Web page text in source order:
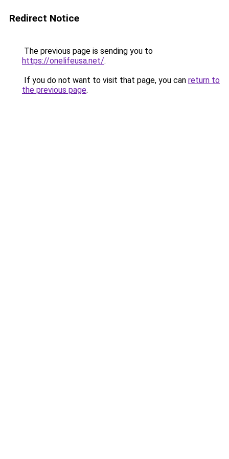
Redirect Notice
The previous page is sending you to
https://onelifeusa.net/.
If you do not want to visit that page, you can return to
the previous page.